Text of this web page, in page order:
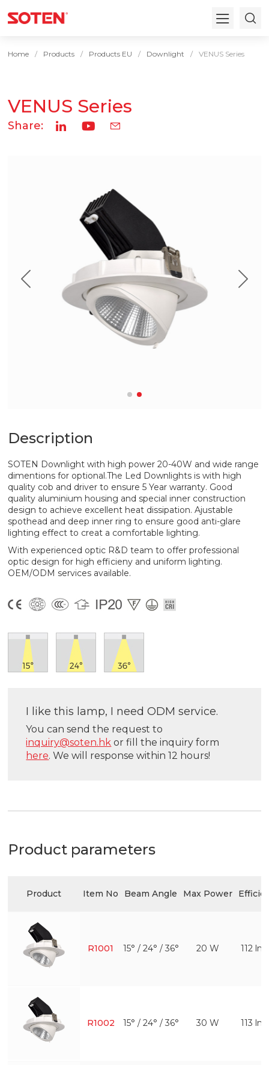
Home Products Products EU Downlight VENUS Series
VENUS Series
Share:
Description
SOTEN Downlight with high power 20-40W and wide range
dimentions for optional.The Led Downlights is with high
quality cob and driver to ensure 5 Year warranty. Good
quality aluminium housing and special inner construction
design to achieve excellent heat dissipation. Ajustable
spothead and deep inner ring to ensure good anti-glare
lighting effect to creat a comfortable lighting.
With experienced optic R&D team to offer professional
optic design for high efficieny and uniform lighting.
OEM/ODM services available.
I like this lamp, I need ODM service.
You can send the request to
inquiry@soten.hk or fill the inquiry form
here. We will response within 12 hours!
Product parameters
Product Item No Beam Angle Max Power
R1001 15° / 24° / 36° 20 W 112
R1002 15° / 24° / 36° 30 W 113